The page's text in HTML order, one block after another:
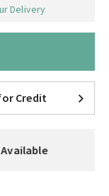
Delivery
Credit